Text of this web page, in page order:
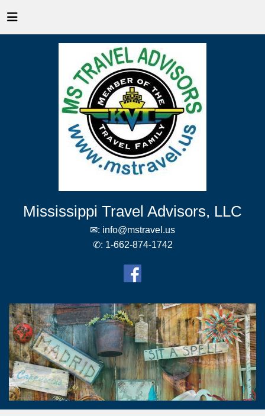
Mississippi Travel Advisors, LLC
✉: info@mstravel.us
✆: 1-662-874-1742